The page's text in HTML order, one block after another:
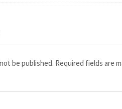
be published. Required fields are